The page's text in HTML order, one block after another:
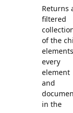
Returns
filtered
of the
every
element
and
in the